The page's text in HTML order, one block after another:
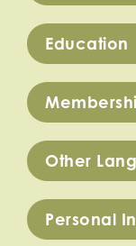
Education
Other
Personal